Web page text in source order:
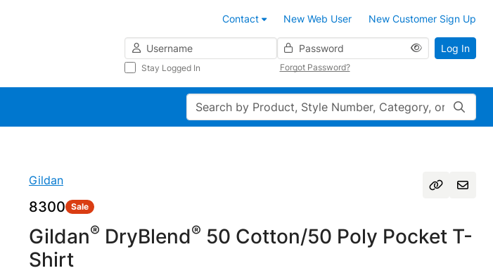
Contact New Web User
New Customer Sign Up
Username
Password
Stay Logged In Forgot Password?
Log In
Search
Gildan
8300 Sale
Gildan® DryBlend® 50 Cotton/50 Poly Pocket T-
Shirt